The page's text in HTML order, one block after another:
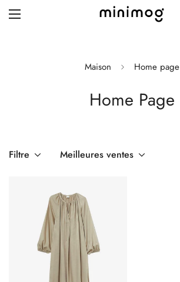
Blog with left sidebar
Single post style 1
Single post style 2
Single post with sidebar
Maison Home page
Home Page
Filtre Meilleures ventes